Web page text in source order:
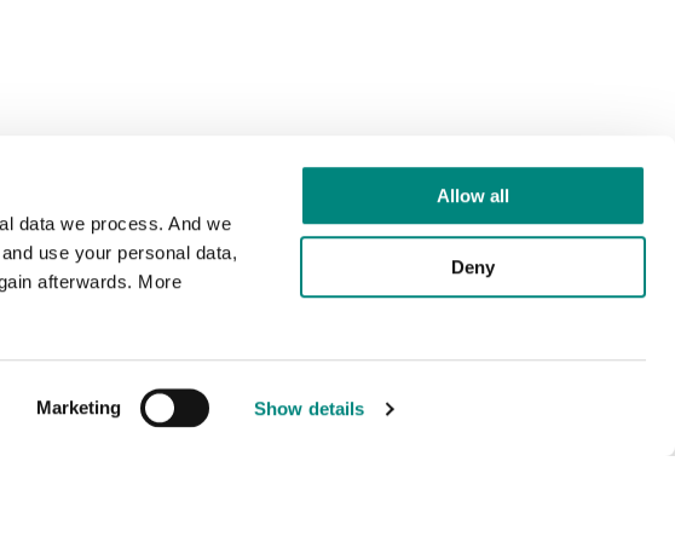
data we process. And we
use your personal data,
afterwards. More
Marketing Show details
Allow all
Deny